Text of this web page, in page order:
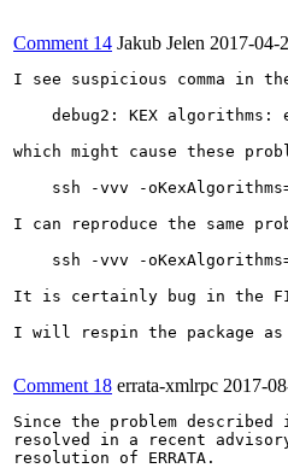
Comment 14 Jakub Jelen 2017-04-
I see suspicious comma in
debug2: KEX algorithms:
which might cause these
ssh -vvv -
I can reproduce the same
ssh -vvv -
It is certainly bug in the
I will respin the package
Comment 18 errata-xmlrpc 2017-
Since the problem
resolved in a recent
resolution of ERRATA.